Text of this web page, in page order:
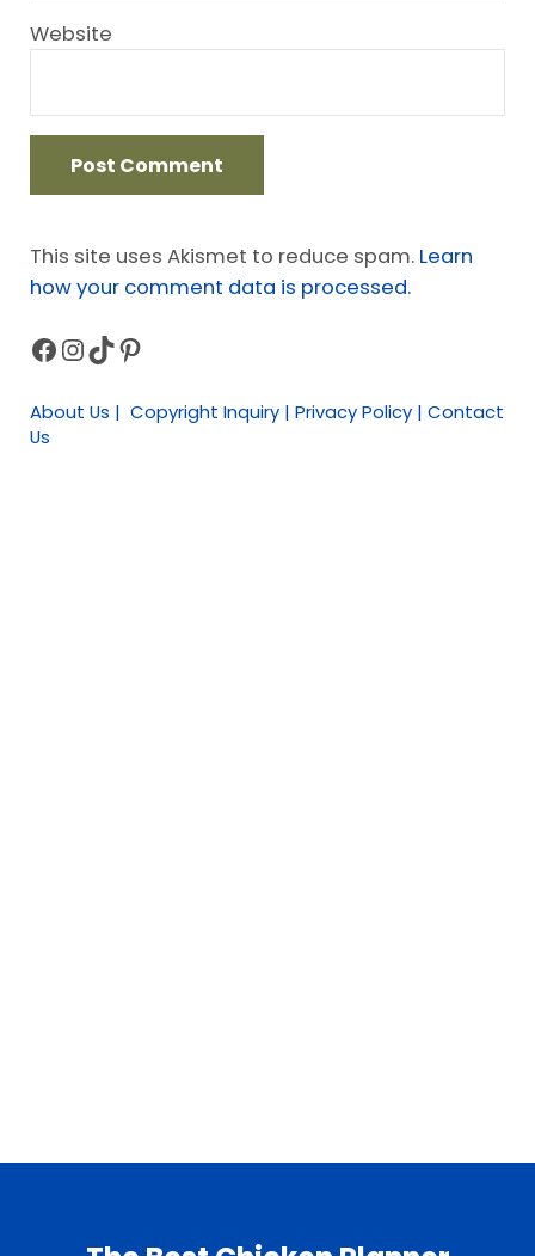
Website
This site uses Akismet to reduce spam. Learn
how your comment data is processed.
Sidebar
Facebook
Instagram
TikTok
Pinterest
About Us | Copyright Inquiry | Privacy Policy | Contact
Us